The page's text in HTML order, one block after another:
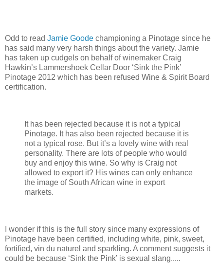
Odd to read Jamie Goode championing a Pinotage since he
has said many very harsh things about the variety. Jamie
has taken up cudgels on behalf of winemaker Craig
Hawkin’s Lammershoek Cellar Door ‘Sink the Pink’
Pinotage 2012 which has been refused Wine & Spirit Board
certification.
It has been rejected because it is not a typical
Pinotage. It has also been rejected because it is
not a typical rose. But it’s a lovely wine with real
personality. There are lots of people who would
buy and enjoy this wine. So why is Craig not
allowed to export it? His wines can only enhance
the image of South African wine in export
markets.
I wonder if this is the full story since many expressions of
Pinotage have been certified, including white, pink, sweet,
fortified, vin du naturel and sparkling. A comment suggests it
could be because ‘Sink the Pink’ is sexual slang.....